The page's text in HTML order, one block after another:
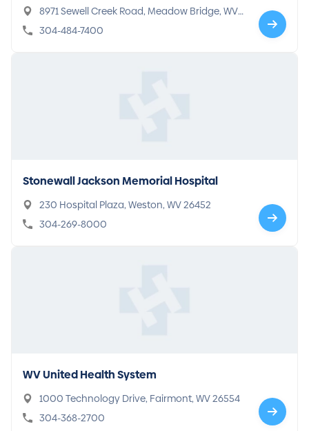
8971 Sewell Creek Road, Meadow Bridge, WV
25976
304-484-7400
Stonewall Jackson Memorial Hospital
230 Hospital Plaza, Weston, WV 26452
304-269-8000
WV United Health System
1000 Technology Drive, Fairmont, WV 26554
304-368-2700